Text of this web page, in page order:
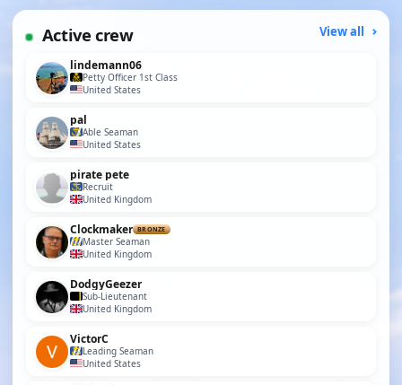
Active crew View all
lindemann06
Petty Officer 1st Class
United States
pal
Able Seaman
United States
pirate pete
Recruit
United Kingdom
Clockmaker BRONZE
Master Seaman
United Kingdom
DodgyGeezer
Sub-Lieutenant
United Kingdom
VictorC
Leading Seaman
United States